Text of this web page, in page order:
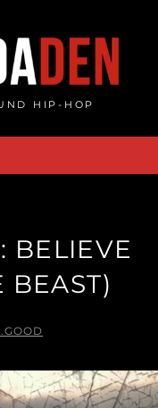
HIP-HOP
BELIEVE
BEAST)